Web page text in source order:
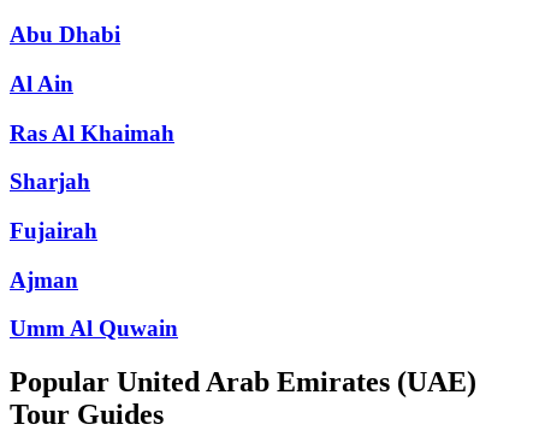
Abu Dhabi
Al Ain
Ras Al Khaimah
Sharjah
Fujairah
Ajman
Umm Al Quwain
Popular United Arab Emirates (UAE)
Tour Guides